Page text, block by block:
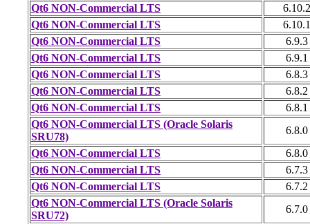
Qt6 NON-Commercial LTS
6.10.2
Qt6 NON-Commercial LTS
6.10.1
Qt6 NON-Commercial LTS
6.9.3
Qt6 NON-Commercial LTS
6.9.1
Qt6 NON-Commercial LTS
6.8.3
Qt6 NON-Commercial LTS
6.8.2
Qt6 NON-Commercial LTS
6.8.1
Qt6 NON-Commercial LTS (Oracle Solaris
SRU78)
6.8.0
Qt6 NON-Commercial LTS
6.8.0
Qt6 NON-Commercial LTS
6.7.3
Qt6 NON-Commercial LTS
6.7.2
Qt6 NON-Commercial LTS (Oracle Solaris
SRU72)
6.7.0